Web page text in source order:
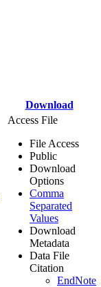
Download
Access File
File Access
Public
Download
Options
Comma
Separated
Values
Download
Metadata
Data File
Citation
EndNote